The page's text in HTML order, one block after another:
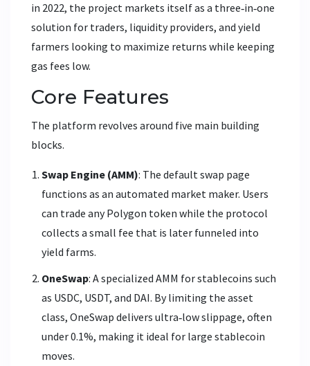
in 2022, the project markets itself as a three‑in‑one
solution for traders, liquidity providers, and yield
farmers looking to maximize returns while keeping
gas fees low.
Core Features
The platform revolves around five main building
blocks.
Swap Engine (AMM): The default swap page
functions as an automated market maker. Users
can trade any Polygon token while the protocol
collects a small fee that is later funneled into
yield farms.
OneSwap: A specialized AMM for stablecoins such
as USDC, USDT, and DAI. By limiting the asset
class, OneSwap delivers ultra‑low slippage, often
under 0.1%, making it ideal for large stablecoin
moves.